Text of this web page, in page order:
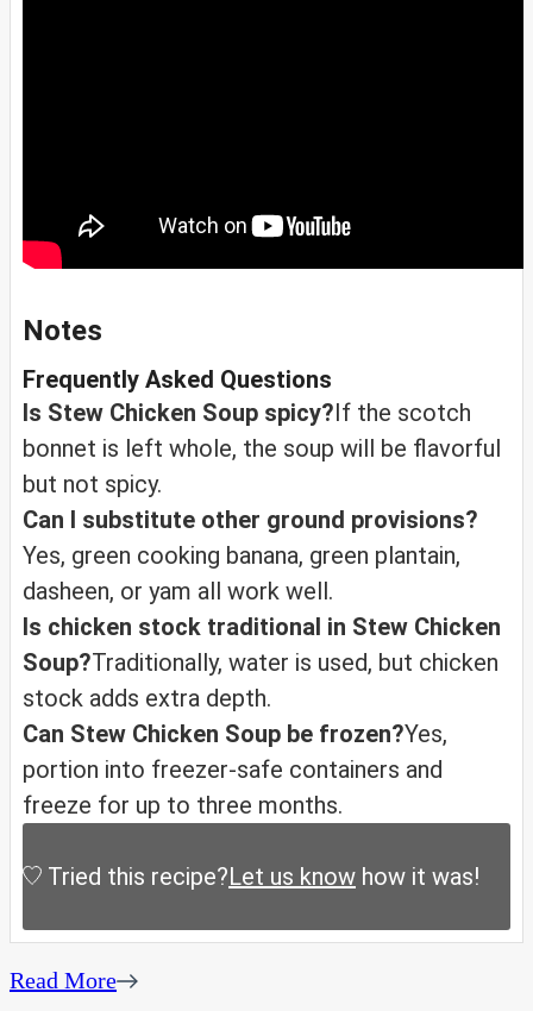
Notes
Frequently Asked Questions
Is Stew Chicken Soup spicy?If the scotch
bonnet is left whole, the soup will be flavorful
but not spicy.
Can I substitute other ground provisions?
Yes, green cooking banana, green plantain,
dasheen, or yam all work well.
Is chicken stock traditional in Stew Chicken
Soup?Traditionally, water is used, but chicken
stock adds extra depth.
Can Stew Chicken Soup be frozen?Yes,
portion into freezer-safe containers and
freeze for up to three months.
Tried this recipe?Let us know how it was!
Read More